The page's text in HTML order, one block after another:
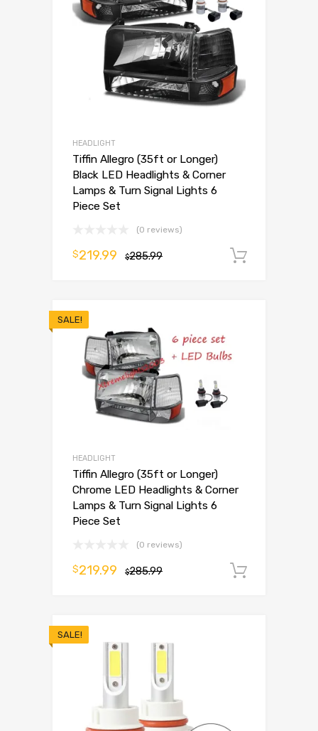
HEADLIGHT
Tiffin Allegro (35ft or Longer)
Black LED Headlights & Corner
Lamps & Turn Signal Lights 6
Piece Set
(0 reviews)
$285.99
$219.99
SALE!
HEADLIGHT
Tiffin Allegro (35ft or Longer)
Chrome LED Headlights & Corner
Lamps & Turn Signal Lights 6
Piece Set
(0 reviews)
$285.99
$219.99
SALE!